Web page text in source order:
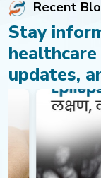
Recent
Stay
updates,